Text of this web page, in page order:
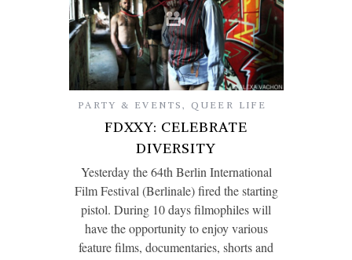
PARTY & EVENTS,QUEER LIFE
FDXXY: CELEBRATE
DIVERSITY
Yesterday the 64th Berlin International
Film Festival (Berlinale) fired the starting
pistol. During 10 days filmophiles will
have the opportunity to enjoy various
feature films, documentaries, shorts and